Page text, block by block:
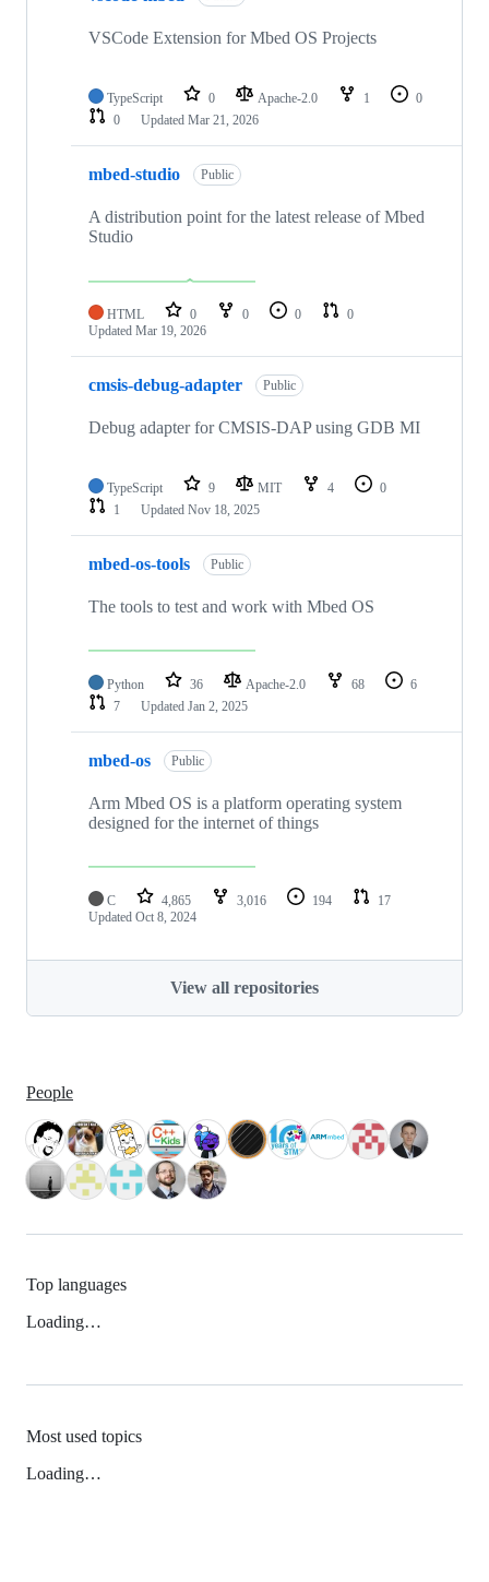
VSCode Extension for Mbed OS Projects
TypeScript 0 Apache-2.0 1
0
0
Updated Mar 21, 2026
mbed-studio Public
A distribution point for the latest release of Mbed
Studio
HTML 0 0 0
0
Updated Mar 19, 2026
cmsis-debug-adapter Public
Debug adapter for CMSIS-DAP using GDB MI
TypeScript 9 MIT 4
0
1
Updated Nov 18, 2025
mbed-os-tools Public
The tools to test and work with Mbed OS
Python 36 Apache-2.0 68
6
7
Updated Jan 2, 2025
mbed-os Public
Arm Mbed OS is a platform operating system
designed for the internet of things
C 4,865 3,016 194
17
Updated Oct 8, 2024
View all repositories
People
Top languages
Loading…
Most used topics
Loading…